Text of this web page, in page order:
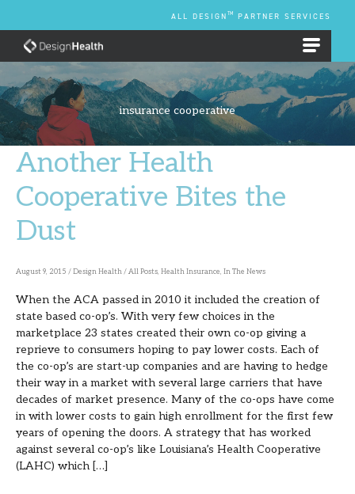
content
ALL DESIGN TM PARTNER SERVICES
insurance cooperative
Another Health
Cooperative Bites the
Dust
August 9, 2015 /Design Health/All Posts, Health Insurance, In The News
When the ACA passed in 2010 it included the creation of
state based co-op’s. With very few choices in the
marketplace 23 states created their own co-op giving a
reprieve to consumers hoping to pay lower costs. Each of
the co-op’s are start-up companies and are having to hedge
their way in a market with several large carriers that have
decades of market presence. Many of the co-ops have come
in with lower costs to gain high enrollment for the first few
years of opening the doors. A strategy that has worked
against several co-op’s like Louisiana’s Health Cooperative
(LAHC) which […]
Another
Cooperative
Bites
Dust